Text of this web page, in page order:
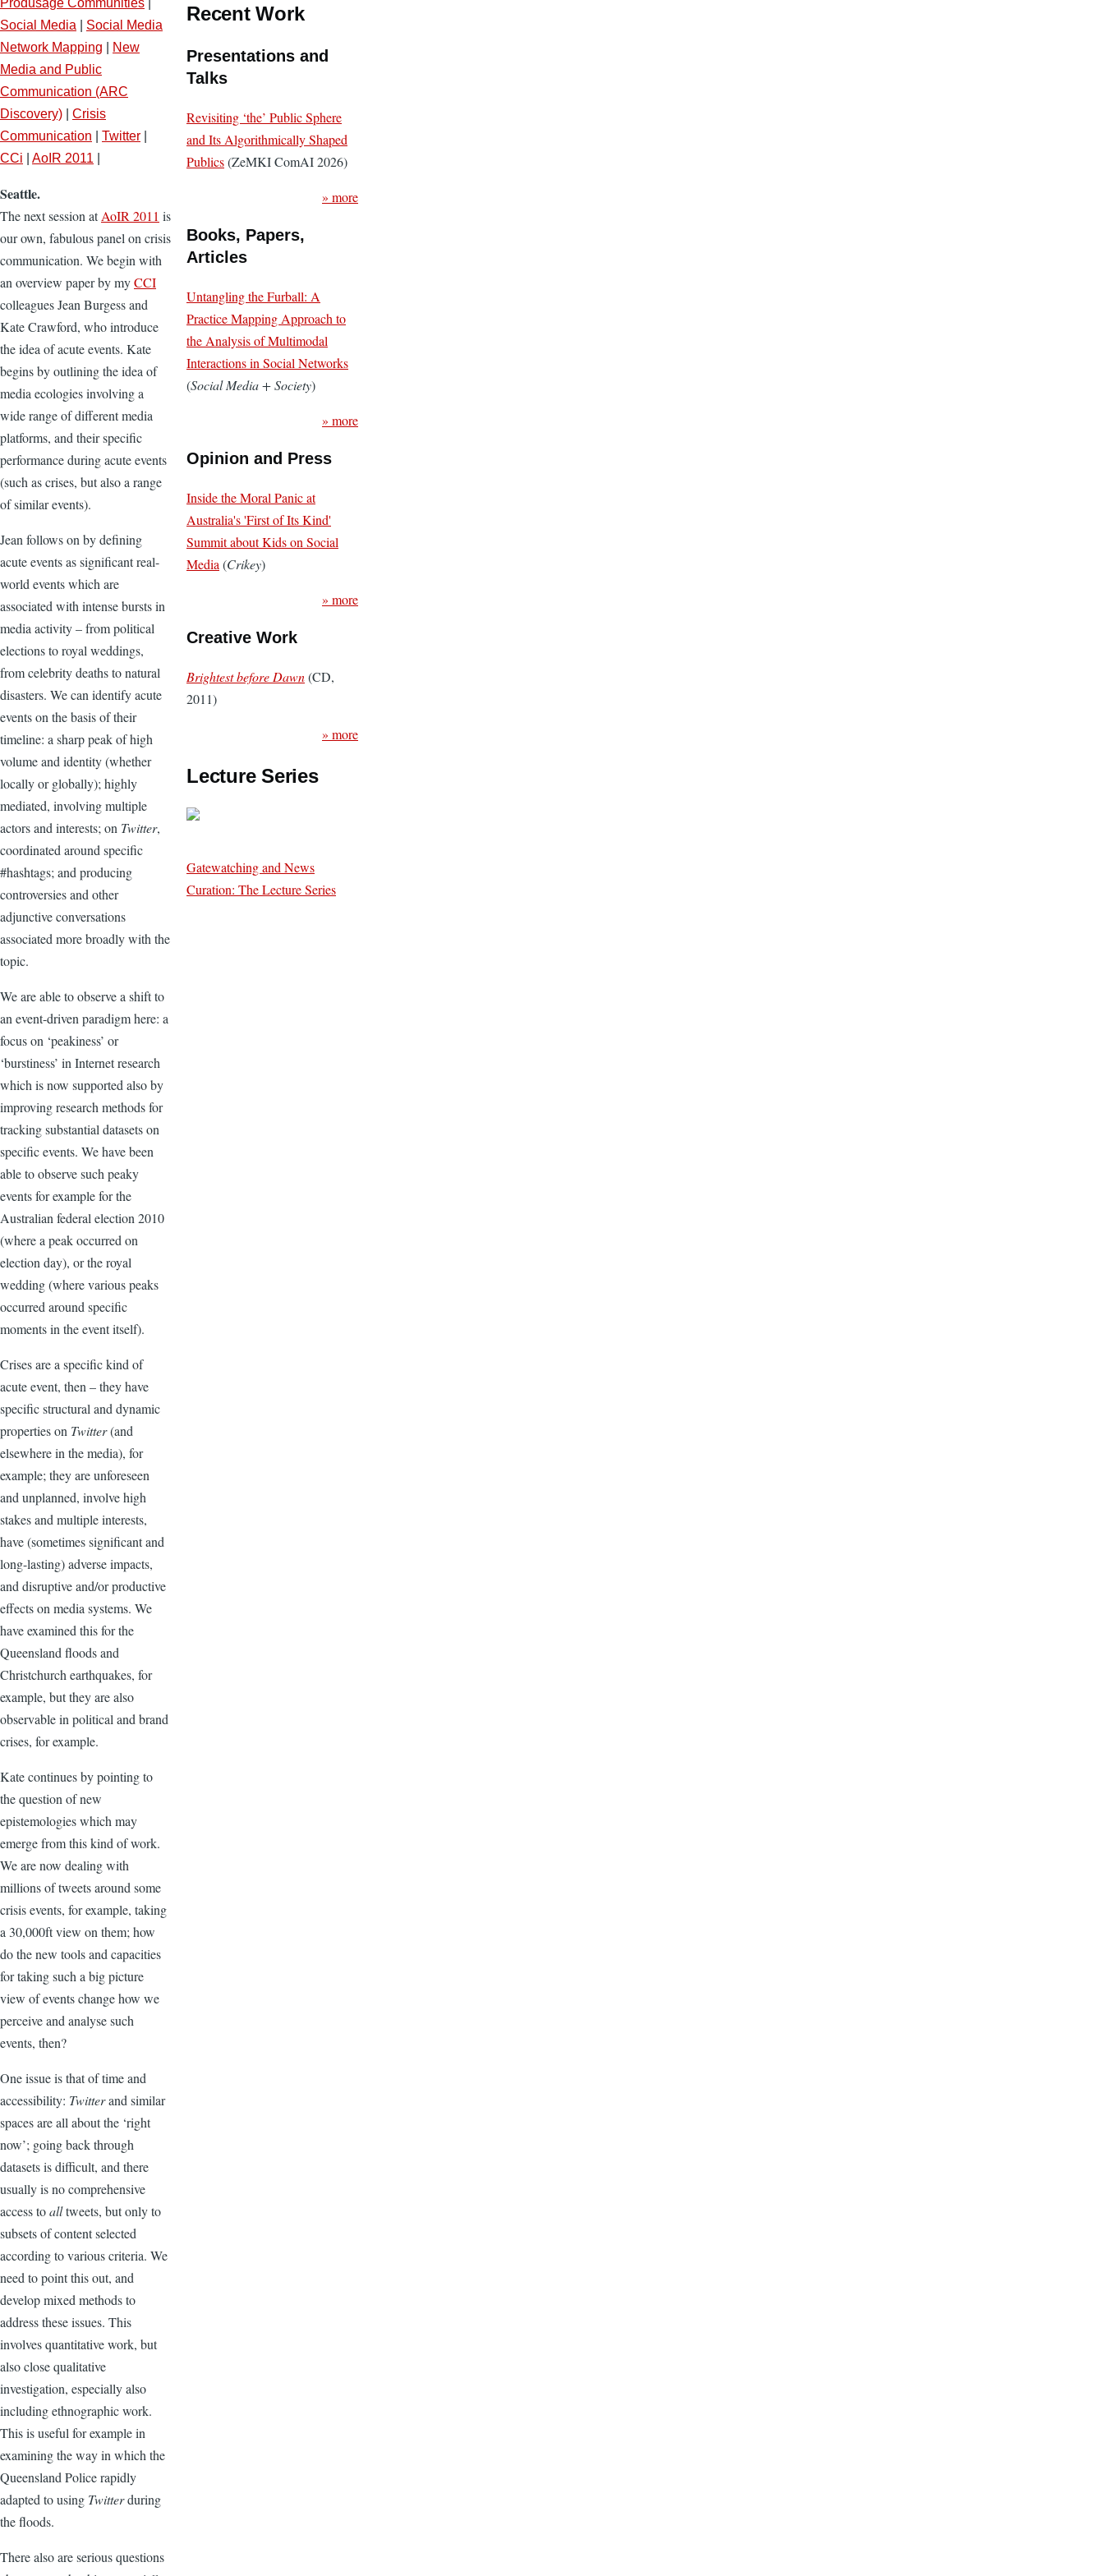
Social Media
Social Media
Network Mapping
New
Media and Public
Communication (ARC
Discovery)
Crisis
Communication
Twitter
CCi
AoIR 2011
Seattle.
The next session atAoIR 2011 is
our own, fabulous panel on crisis
communication. We begin with
an overview paper by myCCI
colleagues Jean Burgess and
Kate Crawford, who introduce
the idea of acute events. Kate
begins by outlining the idea of
media ecologies involving a
wide range of different media
platforms, and their specific
performance during acute events
(such as crises, but also a range
of similar events).
Jean follows on by defining
acute events as significant real-
world events which are
associated with intense bursts in
media activity – from political
elections to royal weddings,
from celebrity deaths to natural
disasters. We can identify acute
events on the basis of their
timeline: a sharp peak of high
volume and identity (whether
locally or globally); highly
mediated, involving multiple
actors and interests; on Twitter,
coordinated around specific
#hashtags; and producing
controversies and other
adjunctive conversations
associated more broadly with the
topic.
We are able to observe a shift to
an event-driven paradigm here: a
focus on ‘peakiness’ or
‘burstiness’ in Internet research
which is now supported also by
improving research methods for
tracking substantial datasets on
specific events. We have been
able to observe such peaky
events for example for the
Australian federal election 2010
(where a peak occurred on
election day), or the royal
wedding (where various peaks
occurred around specific
moments in the event itself).
Crises are a specific kind of
acute event, then – they have
specific structural and dynamic
properties on Twitter(and
elsewhere in the media), for
example; they are unforeseen
and unplanned, involve high
stakes and multiple interests,
have (sometimes significant and
long-lasting) adverse impacts,
and disruptive and/or productive
effects on media systems. We
have examined this for the
Queensland floods and
Christchurch earthquakes, for
example, but they are also
observable in political and brand
crises, for example.
Kate continues by pointing to
the question of new
epistemologies which may
emerge from this kind of work.
We are now dealing with
millions of tweets around some
crisis events, for example, taking
a 30,000ft view on them; how
do the new tools and capacities
for taking such a big picture
view of events change how we
perceive and analyse such
events, then?
One issue is that of time and
accessibility: Twitterand similar
spaces are all about the ‘right
now’; going back through
datasets is difficult, and there
usually is no comprehensive
access toalltweets, but only to
subsets of content selected
according to various criteria. We
need to point this out, and
develop mixed methods to
address these issues. This
involves quantitative work, but
also close qualitative
investigation, especially also
including ethnographic work.
This is useful for example in
examining the way in which the
Queensland Police rapidly
adapted to using Twitterduring
the floods.
There also are serious questions
Recent Work
Presentations and
Talks
Revisiting ‘the’ Public Sphere
and Its Algorithmically Shaped
Publics(ZeMKI ComAI 2026)
» more
Books, Papers,
Articles
Untangling the Furball: A
Practice Mapping Approach to
the Analysis of Multimodal
Interactions in Social Networks
(Social Media + Society)
» more
Opinion and Press
Inside the Moral Panic at
Australia's 'First of Its Kind'
Summit about Kids on Social
Media (Crikey)
» more
Creative Work
Brightest before Dawn(CD,
2011)
» more
Lecture Series
Gatewatching and News
Curation: The Lecture Series